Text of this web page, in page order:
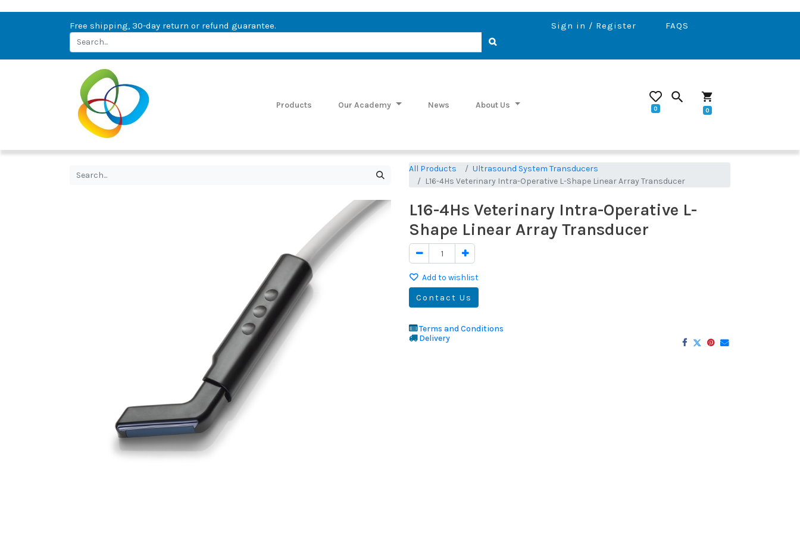
Free shipping, 30-day return or refund guarantee. Sign in / Register FAQS
Products Our Academy News About Us 0
search shopping_cart
0
All Products
Ultrasound System Transducers
L16-4Hs Veterinary Intra-Operative L-Shape Linear Array Transducer
L16-4Hs Veterinary Intra-Operative L-
Shape Linear Array Transducer
Add to wishlist
Contact Us
Terms and Conditions
Delivery